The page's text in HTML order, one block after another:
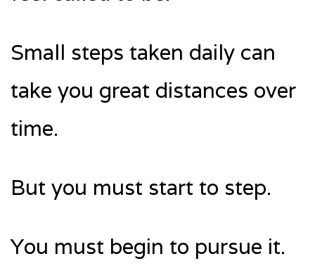
Small steps taken daily can
take you great distances over
time.
But you must start to step.
You must begin to pursue it.